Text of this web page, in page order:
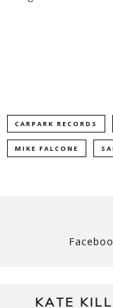
CARPARK RECORDS
MIKE FALCONE
KATE